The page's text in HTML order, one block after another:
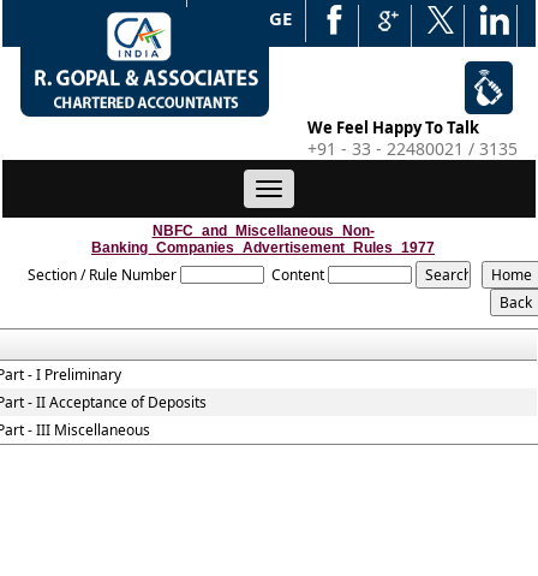
WEB EDGE
We Feel Happy To Talk
+91 - 33 - 22480021 / 3135
Toggle
navigation
NBFC_and_Miscellaneous_Non-
Banking_Companies_Advertisement_Rules_1977
Section / Rule Number Content
- I Preliminary
- II Acceptance of Deposits
- III Miscellaneous